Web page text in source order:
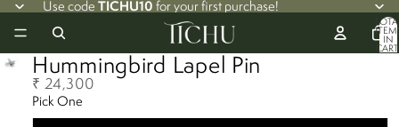
Use code TICHU10 for your first purchase!
IN
CART:
0
Hummingbird Lapel Pin
₹ 24,300
Pick One